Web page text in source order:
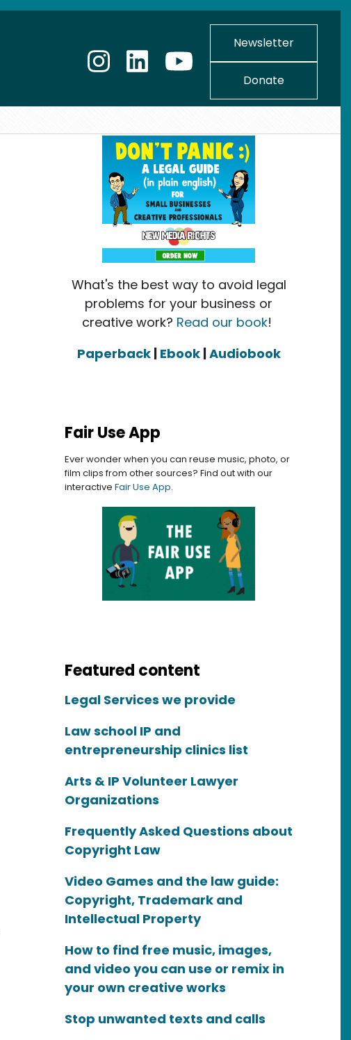
Newsletter
Donate
2026
What's the best way to avoid legal
problems for your business or
creative work? Read our book!
Paperback Ebook| Audiobook
Fair Use App
Ever wonder when you can reuse music, photo, or
film clips from other sources? Find out with our
interactive Fair Use App.
Featured content
Legal Services we provide
Law school IP and
entrepreneurship clinics list
Arts & IP Volunteer Lawyer
Organizations
Frequently Asked Questions about
Copyright Law
Video Games and the law guide:
Copyright, Trademark and
Intellectual Property
How to find free music, images,
and video you can use or remix in
your own creative works
Stop unwanted texts and calls